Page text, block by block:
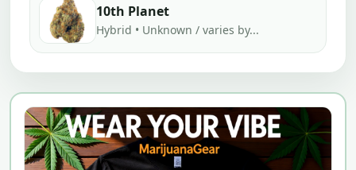
10th Planet
Hybrid • Unknown / varies by...